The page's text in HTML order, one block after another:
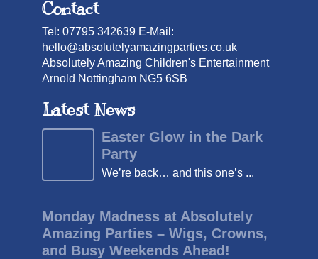
Contact
Tel: 07795 342639 E-Mail:
hello@absolutelyamazingparties.co.uk
Absolutely Amazing Children's Entertainment
Arnold Nottingham NG5 6SB
Latest News
Easter Glow in the Dark
Party
We’re back… and this one’s ...
Monday Madness at Absolutely
Amazing Parties – Wigs, Crowns,
and Busy Weekends Ahead!